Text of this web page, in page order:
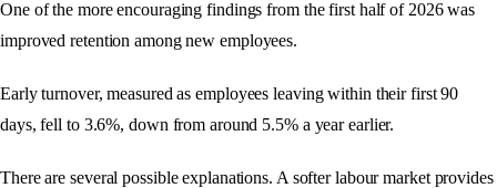
One of the more encouraging findings from the first half of 2026 was
improved retention among new employees.
Early turnover, measured as employees leaving within their first 90
days, fell to 3.6%, down from around 5.5% a year earlier.
There are several possible explanations. A softer labour market provides